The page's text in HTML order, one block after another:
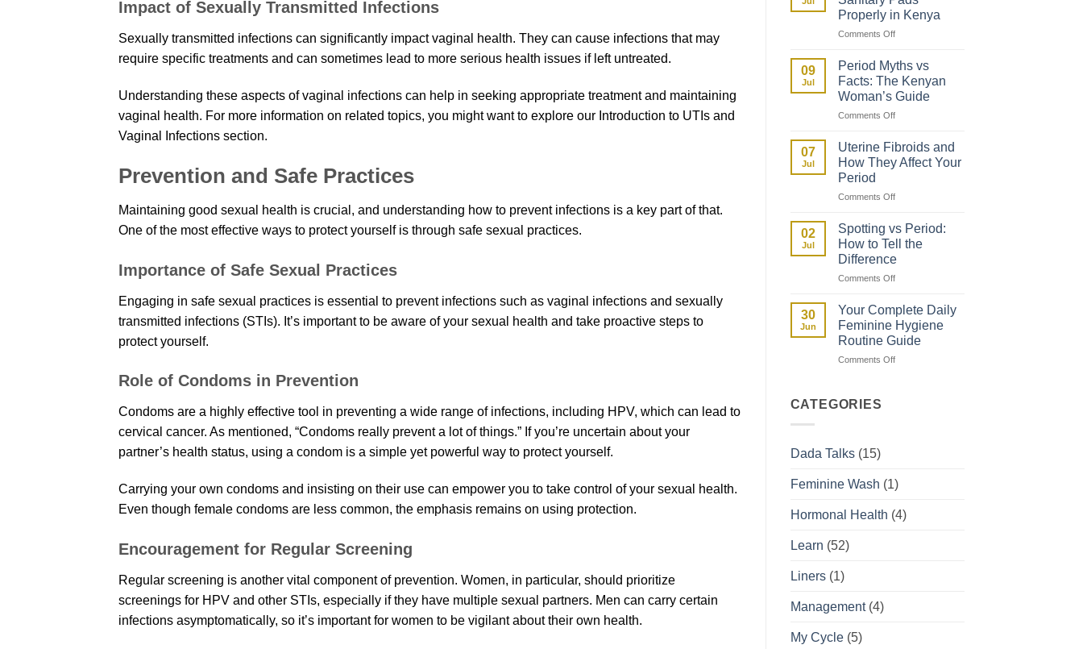
Impact of Sexually Transmitted Infections
Sexually transmitted infections can significantly impact vaginal health. They can cause infections that may
require specific treatments and can sometimes lead to more serious health issues if left untreated.
Understanding these aspects of vaginal infections can help in seeking appropriate treatment and maintaining
vaginal health. For more information on related topics, you might want to explore our Introduction to UTIs and
Vaginal Infections section.
Prevention and Safe Practices
Maintaining good sexual health is crucial, and understanding how to prevent infections is a key part of that.
One of the most effective ways to protect yourself is through safe sexual practices.
Importance of Safe Sexual Practices
Engaging in safe sexual practices is essential to prevent infections such as vaginal infections and sexually
transmitted infections (STIs). It’s important to be aware of your sexual health and take proactive steps to
protect yourself.
Role of Condoms in Prevention
Condoms are a highly effective tool in preventing a wide range of infections, including HPV, which can lead to
cervical cancer. As mentioned, “Condoms really prevent a lot of things.” If you’re uncertain about your
partner’s health status, using a condom is a simple yet powerful way to protect yourself.
Carrying your own condoms and insisting on their use can empower you to take control of your sexual health.
Even though female condoms are less common, the emphasis remains on using protection.
Encouragement for Regular Screening
Regular screening is another vital component of prevention. Women, in particular, should prioritize
screenings for HPV and other STIs, especially if they have multiple sexual partners. Men can carry certain
infections asymptomatically, so it’s important for women to be vigilant about their own health.
Period
After
Giving
Birth:
to
Expect
Properly in Kenya
Comments Offon
to
Dispose
of
Sanitary
Pads
in
Kenya
09
Jul
Period Myths vs
Facts: The Kenyan
Woman’s Guide
Comments Offon
Myths
vs
Facts:
Kenyan
Guide
07
Jul
Uterine Fibroids and
How They Affect Your
Period
Comments Offon
Fibroids
and
How
They
Affect
Period
02
Jul
Spotting vs Period:
How to Tell the
Difference
Comments Offon
vs
Period:
How
to
Tell
30
Jun
Your Complete Daily
Feminine Hygiene
Routine Guide
Comments Offon
CATEGORIES
Dada Talks(15)
Feminine Wash (1)
Hormonal Health (4)
Learn (52)
Liners(1)
Management(4)
My Cycle(5)